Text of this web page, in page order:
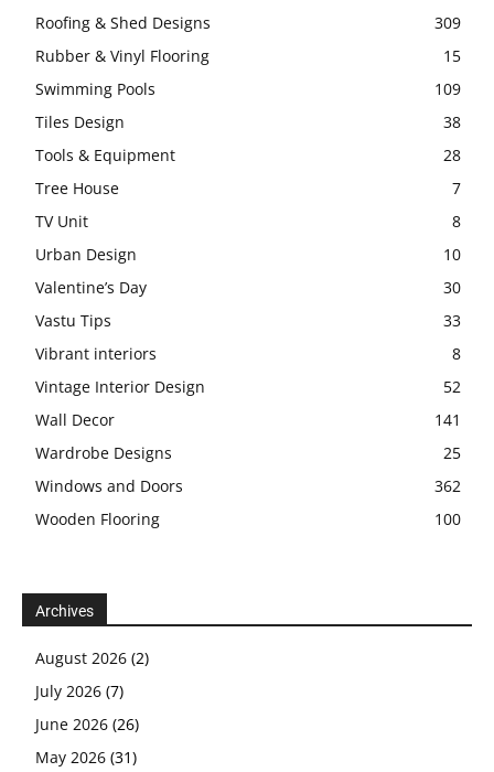
Roofing & Shed Designs
309
Rubber & Vinyl Flooring
15
Swimming Pools
109
Tiles Design
38
Tools & Equipment
28
Tree House
7
TV Unit
8
Urban Design
10
Valentine’s Day
30
Vastu Tips
33
Vibrant interiors
8
Vintage Interior Design
52
Wall Decor
141
Wardrobe Designs
25
Windows and Doors
362
Wooden Flooring
100
Archives
August 2026 (2)
July 2026 (7)
June 2026 (26)
May 2026 (31)